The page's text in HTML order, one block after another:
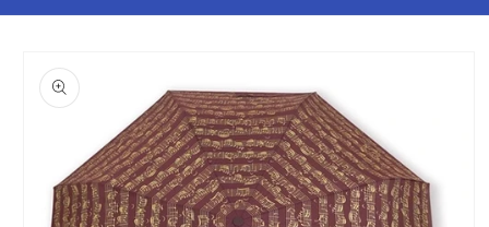
product
information